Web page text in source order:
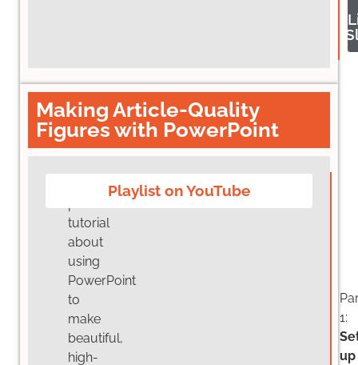
Making Article-Quality
Figures with PowerPoint
tutorial
about
using
PowerPoint
to
make
beautiful,
high-
Playlist on YouTube
1:
up